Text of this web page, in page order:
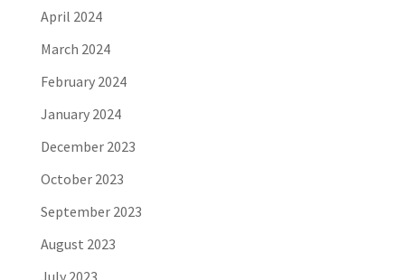
April 2024
March 2024
February 2024
January 2024
December 2023
October 2023
September 2023
August 2023
July 2023